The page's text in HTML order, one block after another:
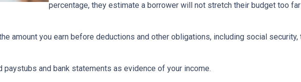
percentage, they estimate a borrower will not stretch their budget too
amount you earn before deductions and other obligations, including social
paystubs and bank statements as evidence of your income.